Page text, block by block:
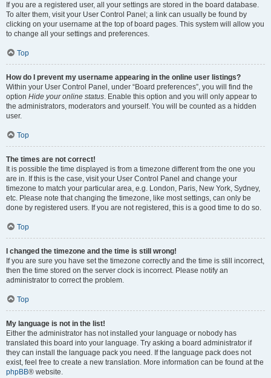
If you are a registered user, all your settings are stored in the board database.
To alter them, visit your User Control Panel; a link can usually be found by
clicking on your username at the top of board pages. This system will allow you
to change all your settings and preferences.
Top
How do I prevent my username appearing in the online user listings?
Within your User Control Panel, under “Board preferences”, you will find the
option Hide your online status. Enable this option and you will only appear to
the administrators, moderators and yourself. You will be counted as a hidden
user.
Top
The times are not correct!
It is possible the time displayed is from a timezone different from the one you
are in. If this is the case, visit your User Control Panel and change your
timezone to match your particular area, e.g. London, Paris, New York, Sydney,
etc. Please note that changing the timezone, like most settings, can only be
done by registered users. If you are not registered, this is a good time to do so.
Top
I changed the timezone and the time is still wrong!
If you are sure you have set the timezone correctly and the time is still incorrect,
then the time stored on the server clock is incorrect. Please notify an
administrator to correct the problem.
Top
My language is not in the list!
Either the administrator has not installed your language or nobody has
translated this board into your language. Try asking a board administrator if
they can install the language pack you need. If the language pack does not
exist, feel free to create a new translation. More information can be found at the
phpBB® website.